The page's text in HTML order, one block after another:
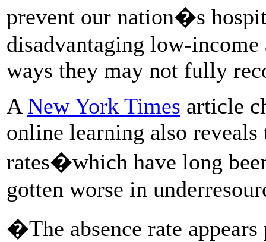
prevent our nation�s
disadvantaging low-
ways they may not fully
A New York Times article
online learning also
rates�which have long
gotten worse in
�The absence rate